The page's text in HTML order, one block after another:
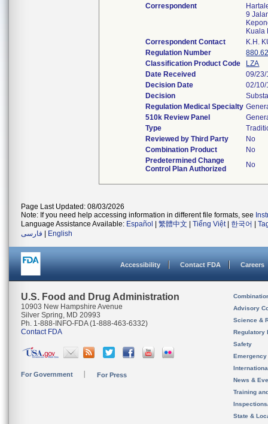
Correspondent
9
Kuala
Correspondent Contact
K.H.
Regulation Number
Classification Product Code
LZA
Date Received
09/
Decision Date
02/
Decision
Regulation Medical Specialty
510k Review Panel
Type
Reviewed by Third Party
No
Combination Product
No
Predetermined Change
Control Plan Authorized
No
Page Last Updated: 08/03/2026
Note: If you need help accessing information in different file formats, see
Language Assistance Available: Español 繁體中文 Tiếng Việt| 한국어
فارسی
English
Accessibility Contact FDA Careers
U.S. Food and Drug Administration
10903 New Hampshire Avenue
Silver Spring, MD 20993
Ph. 1-888-INFO-FDA (1-888-463-6332)
Contact FDA
For Government For Press
Advisory
Science &
Regulatory
Safety
News &
Training
State &